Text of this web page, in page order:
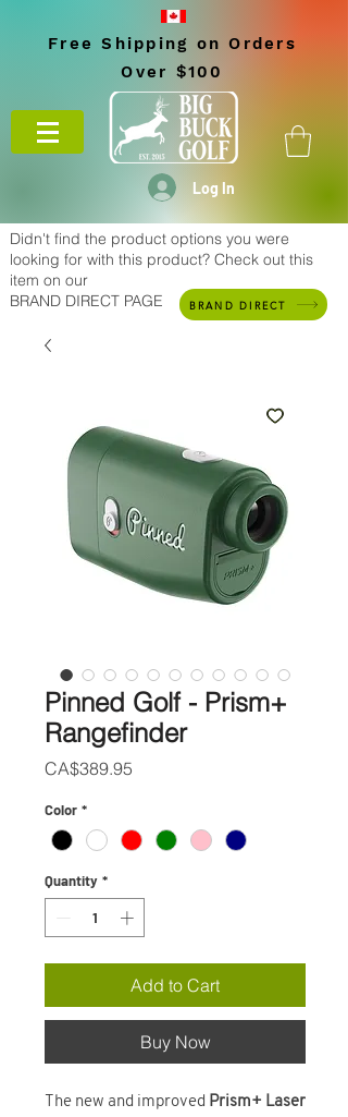
Free Shipping on Orders
Over $100
Log In
Didn't find the product options you were
looking for with this product? Check out this
item on our
BRAND DIRECT PAGE
BRAND DIRECT
Pinned Golf - Prism+
Rangefinder
CA$389.95
Color *
Quantity *
Add to Cart
Buy Now
The new and improved Prism+ Laser